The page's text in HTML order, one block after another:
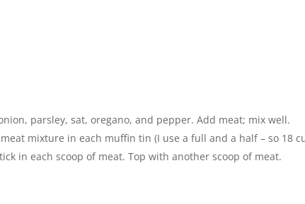
parsley, sat, oregano, and pepper. Add meat; mix well.
mixture in each muffin tin (I use a full and a half – so 18
in each scoop of meat. Top with another scoop of meat.